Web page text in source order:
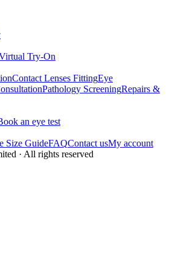
Try-On
Contact Lenses FittingEye
Pathology ScreeningRepairs &
an eye test
Size GuideFAQContact usMy account
· All rights reserved